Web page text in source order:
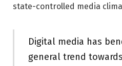
state-controlled media
Digital media has
general trend